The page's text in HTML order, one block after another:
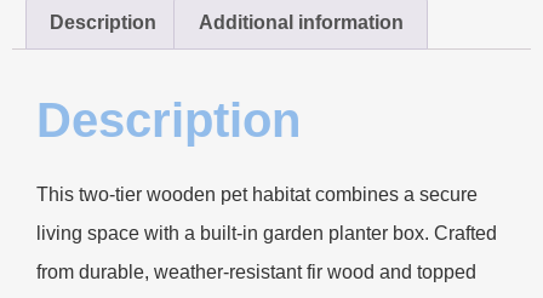
Description Additional information
Description
This two-tier wooden pet habitat combines a secure
living space with a built-in garden planter box. Crafted
from durable, weather-resistant fir wood and topped